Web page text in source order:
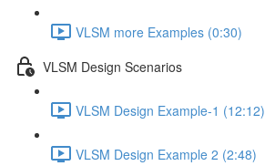
VLSM more Examples (0:30)
VLSM Design Scenarios
VLSM Design Example-1 (12:12)
VLSM Design Example 2 (2:48)